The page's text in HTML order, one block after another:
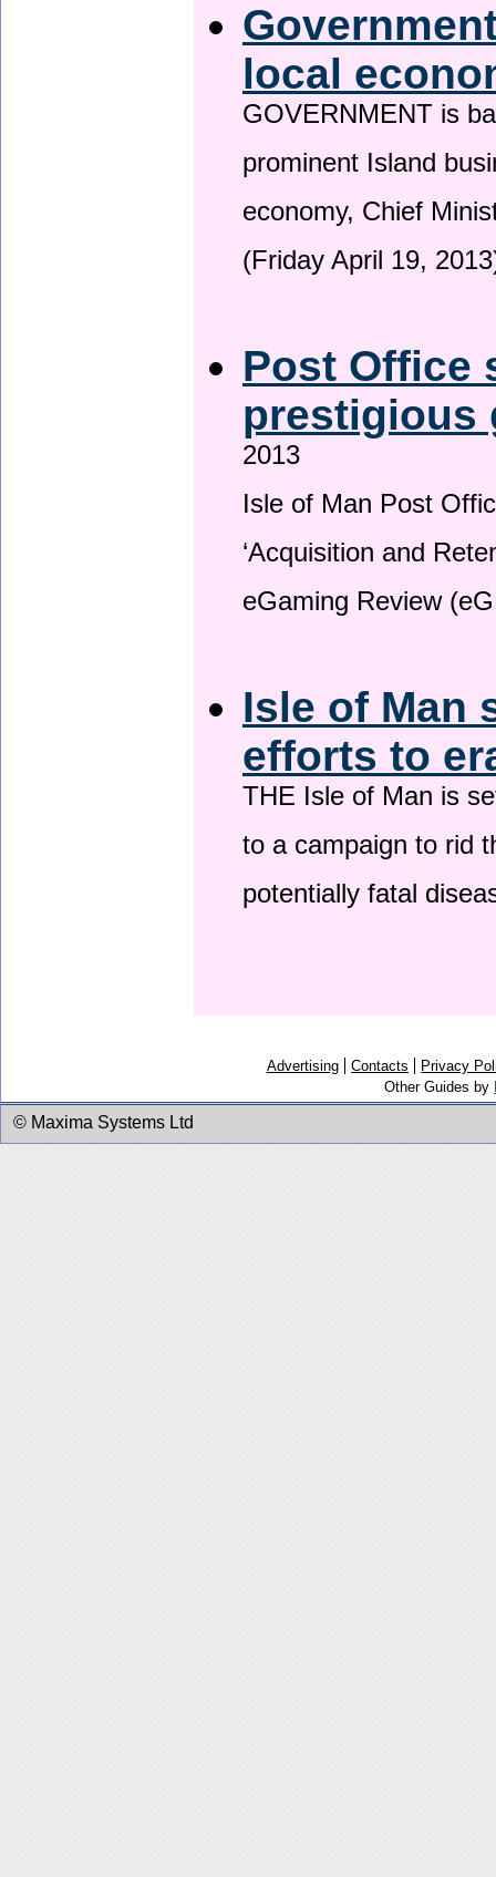
local
GOVERNMENT is
prominent Island
economy, Chief
(Friday April 19,
Post Office
prestigious
2013
Isle of Man Post
‘Acquisition and
eGaming Review
Isle of Man
efforts to
THE Isle of Man is
to a campaign to rid
potentially fatal
Advertising Contacts
Privacy
Other Guides by
© Maxima Systems Ltd